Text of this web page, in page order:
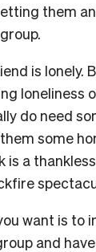
them
is lonely.
loneliness
do need
some
is a
want is to
and